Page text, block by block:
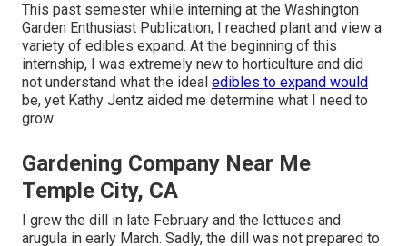
This past semester while interning at the Washington
Garden Enthusiast Publication, I reached plant and view a
variety of edibles expand. At the beginning of this
internship, I was extremely new to horticulture and did
not understand what the ideal edibles to expand would
be, yet Kathy Jentz aided me determine what I need to
grow.
Gardening Company Near Me
Temple City, CA
I grew the dill in late February and the lettuces and
arugula in early March. Sadly, the dill was not prepared to